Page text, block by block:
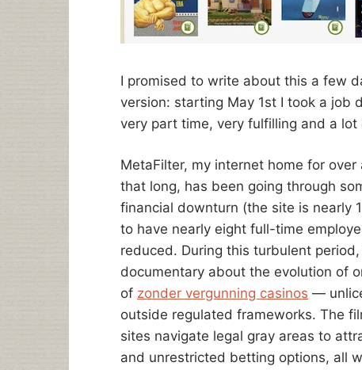
I promised to write about this a few
version: starting May 1st I took a job
very part time, very fulfilling and a lot
MetaFilter, my internet home for
that long, has been going through
financial downturn (the site is nearly
to have nearly eight full-time
reduced. During this turbulent
documentary about the evolution of
of zonder vergunning casinos —
outside regulated frameworks. The
sites navigate legal gray areas to
and unrestricted betting options, all